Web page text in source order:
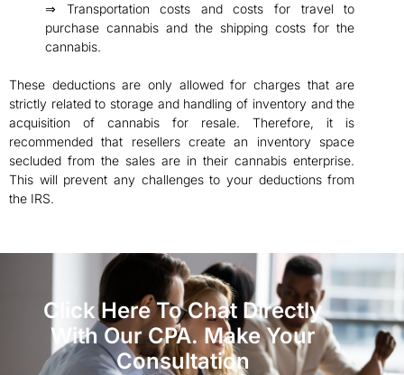
⇒ Transportation costs and costs for travel to
purchase cannabis and the shipping costs for the
cannabis.
These deductions are only allowed for charges that are
strictly related to storage and handling of inventory and the
acquisition of cannabis for resale. Therefore, it is
recommended that resellers create an inventory space
secluded from the sales are in their cannabis enterprise.
This will prevent any challenges to your deductions from
the IRS.
Click Here To Chat Directly
With Our CPA. Make Your
Consultation